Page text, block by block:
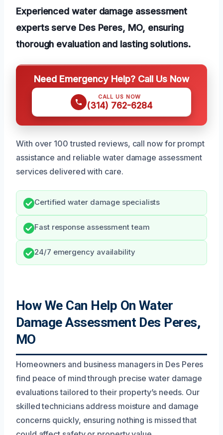
Experienced water damage assessment
experts serve Des Peres, MO, ensuring
thorough evaluation and lasting solutions.
Need Emergency Help? Call Us Now
CALL US NOW
(314) 762-6284
With over 100 trusted reviews, call now for prompt
assistance and reliable water damage assessment
services delivered with care.
Certified water damage specialists
Fast response assessment team
24/7 emergency availability
How We Can Help On Water
Damage Assessment Des Peres,
MO
Homeowners and business managers in Des Peres
find peace of mind through precise water damage
evaluations tailored to their property’s needs. Our
skilled technicians address moisture and damage
concerns quickly, ensuring nothing is missed that